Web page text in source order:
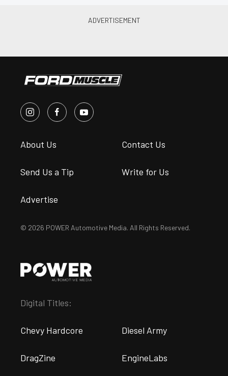
About Us Contact Us
Send Us a Tip Write for Us
Advertise
© 2026 POWER Automotive Media. All Rights Reserved.
Digital Titles:
Chevy Hardcore Diesel Army
DragZine EngineLabs